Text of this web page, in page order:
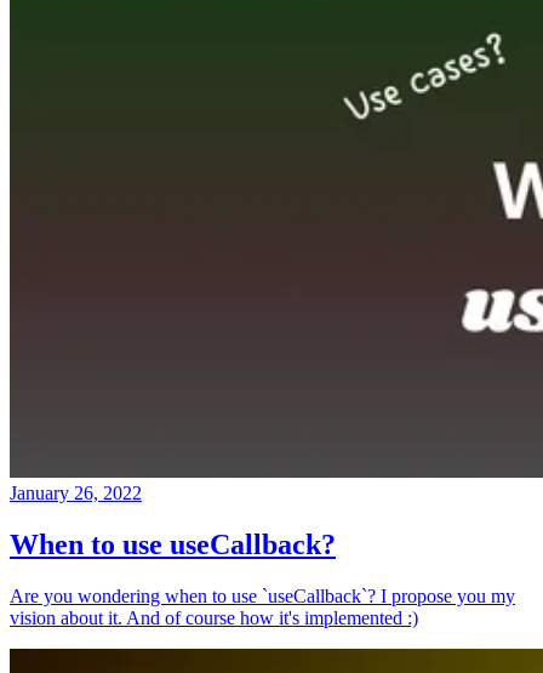
January 26, 2022
When to use useCallback?
Are you wondering when to use `useCallback`? I propose you my
vision about it. And of course how it's implemented :)